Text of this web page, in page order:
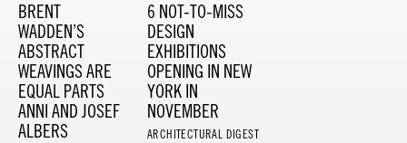
BRENT
WADDEN’S
ABSTRACT
WEAVINGS ARE
EQUAL PARTS
ANNI AND JOSEF
ALBERS
6 NOT-TO-MISS
DESIGN
EXHIBITIONS
OPENING IN NEW
YORK IN
NOVEMBER
ARCHITECTURAL DIGEST